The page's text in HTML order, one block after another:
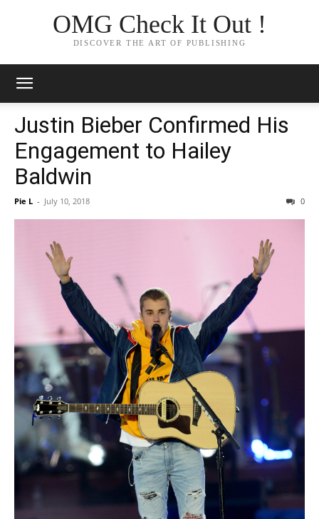
OMG Check It Out !
DISCOVER THE ART OF PUBLISHING
Justin Bieber Confirmed His
Engagement to Hailey
Baldwin
Pie L - July 10, 2018 0